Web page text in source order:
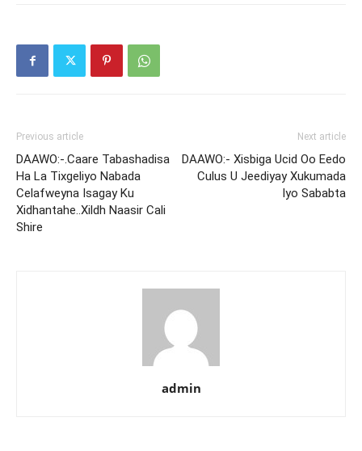
Previous article
DAAWO:-.Caare Tabashadisa
Ha La Tixgeliyo Nabada
Celafweyna Isagay Ku
Xidhantahe..Xildh Naasir Cali
Shire
Next article
DAAWO:- Xisbiga Ucid Oo Eedo
Culus U Jeediyay Xukumada
Iyo Sababta
admin